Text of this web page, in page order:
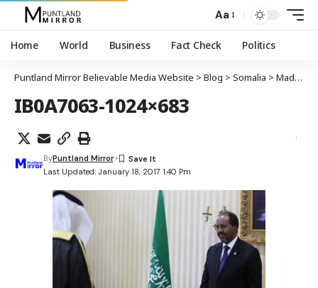
Aa
Home World Business Fact Check Politics
Puntland Mirror Believable Media Website > Blog > Somalia > Madaxweynaha DFS oo waraaqaha aqoonsiga ka guddoomay safiirka cusub ee Sucuudi Caraabiya
IB0A7063-1024×683
Last Updated: January 18, 2017 1:40 Pm
ByPuntland Mirror